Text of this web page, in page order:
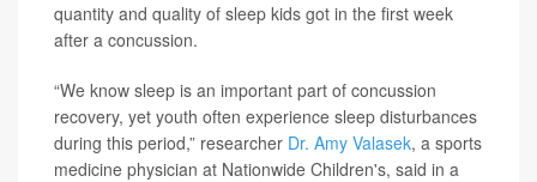
quantity and quality of sleep kids got in the first week
after a concussion.
“We know sleep is an important part of concussion
recovery, yet youth often experience sleep disturbances
during this period,” researcher Dr. Amy Valasek, a sports
medicine physician at Nationwide Children's, said in a